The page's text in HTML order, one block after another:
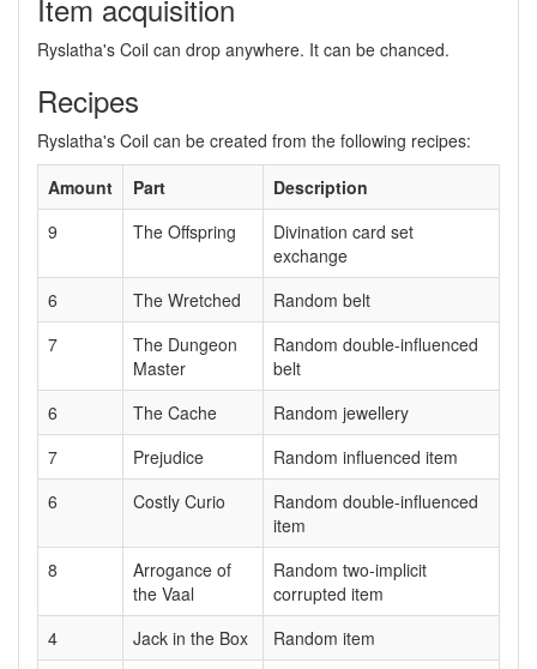
Item acquisition
Ryslatha's Coil can drop anywhere. It can be chanced.
Recipes
Ryslatha's Coil can be created from the following recipes:
Amount
Part
Description
9
The Offspring
Divination card set
exchange
6
The Wretched
Random belt
7
The Dungeon
Master
Random double-influenced
belt
6
The Cache
Random jewellery
7
Prejudice
Random influenced item
6
Costly Curio
Random double-influenced
item
8
Arrogance of
the Vaal
Random two-implicit
corrupted item
4
Jack in the Box
Random item